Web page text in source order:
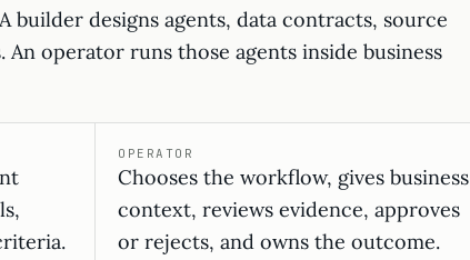
builder designs agents, data contracts, source
An operator runs those agents inside business
OPERATOR
Chooses the workflow, gives business
context, reviews evidence, approves
or rejects, and owns the outcome.